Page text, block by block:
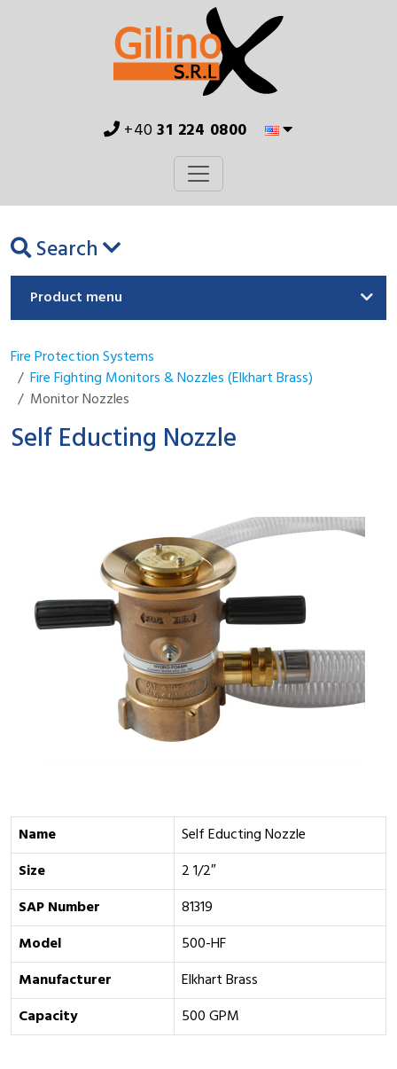
+4031 224 0800
Search
Product menu
Fire Protection Systems
Fire Fighting Monitors & Nozzles (Elkhart Brass)
Monitor Nozzles
Self Educting Nozzle
Name
Self Educting Nozzle
Size
2 1/2″
SAP Number
81319
Model
500-HF
Manufacturer
Elkhart Brass
Capacity
500 GPM